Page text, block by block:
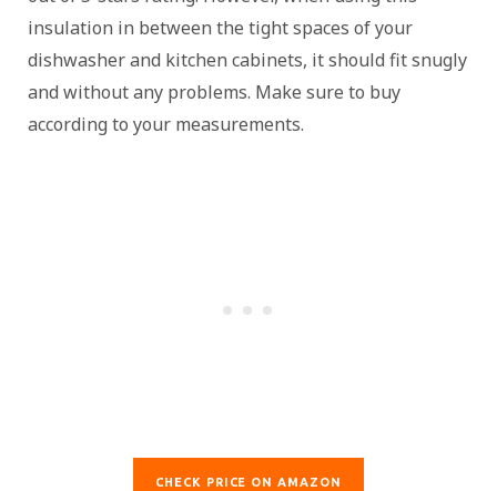
insulation in between the tight spaces of your
dishwasher and kitchen cabinets, it should fit snugly
and without any problems. Make sure to buy
according to your measurements.
CHECK PRICE ON AMAZON